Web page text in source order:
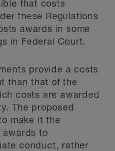
that costs
these Regulations
awards in some
in Federal Court.
provide a costs
than that of the
costs are awarded
The proposed
make it the
awards to
conduct, rather